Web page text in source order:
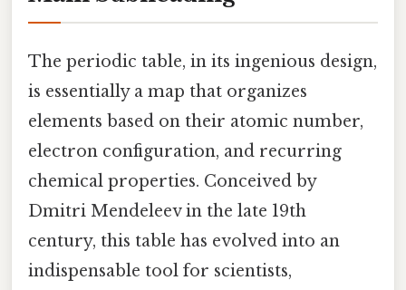
The periodic table, in its ingenious design,
is essentially a map that organizes
elements based on their atomic number,
electron configuration, and recurring
chemical properties. Conceived by
Dmitri Mendeleev in the late 19th
century, this table has evolved into an
indispensable tool for scientists,